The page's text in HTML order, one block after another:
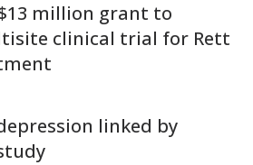
million grant to
clinical trial for Rett
linked by